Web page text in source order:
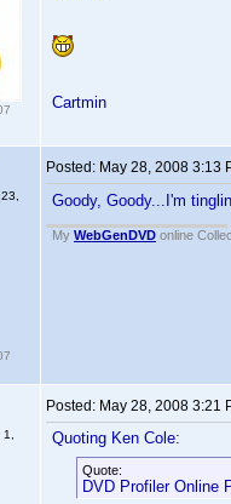
Cartmin
Posted: May 28, 2008 3:13
Goody, Goody...I'm
My WebGenDVD online
Posted: May 28, 2008 3:21
Quoting Ken Cole:
Quote:
DVD Profiler Online